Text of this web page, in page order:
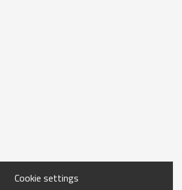
Cookie settings